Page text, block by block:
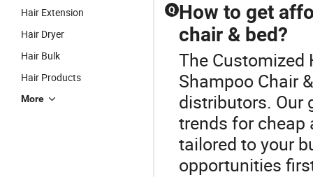
Hair Extension
Hair Dryer
Hair Bulk
Hair Products
More
Q How to get
chair & bed?
The Customized
Shampoo Chair
distributors. Our
trends for cheap
tailored to your
opportunities